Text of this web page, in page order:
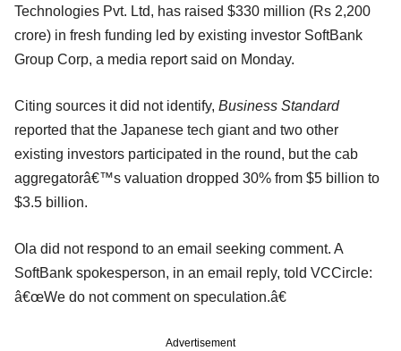
Technologies Pvt. Ltd, has raised $330 million (Rs 2,200
crore) in fresh funding led by existing investor SoftBank
Group Corp, a media report said on Monday.
Citing sources it did not identify, Business Standard
reported that the Japanese tech giant and two other
existing investors participated in the round, but the cab
aggregatorâ€™s valuation dropped 30% from $5 billion to
$3.5 billion.
Ola did not respond to an email seeking comment. A
SoftBank spokesperson, in an email reply, told VCCircle:
â€œWe do not comment on speculation.â€
Advertisement